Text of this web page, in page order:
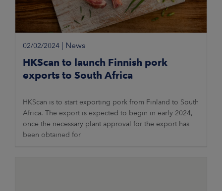
02/02/2024 News
HKScan to launch Finnish pork
exports to South Africa
HKScan is to start exporting pork from Finland to South
Africa. The export is expected to begin in early 2024,
once the necessary plant approval for the export has
been obtained for